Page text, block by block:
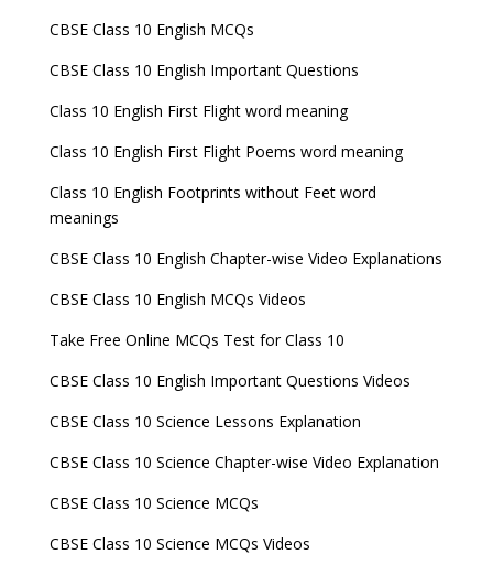
CBSE Class 10 English MCQs
CBSE Class 10 English Important Questions
Class 10 English First Flight word meaning
Class 10 English First Flight Poems word meaning
Class 10 English Footprints without Feet word
meanings
CBSE Class 10 English Chapter-wise Video Explanations
CBSE Class 10 English MCQs Videos
Take Free Online MCQs Test for Class 10
CBSE Class 10 English Important Questions Videos
CBSE Class 10 Science Lessons Explanation
CBSE Class 10 Science Chapter-wise Video Explanation
CBSE Class 10 Science MCQs
CBSE Class 10 Science MCQs Videos